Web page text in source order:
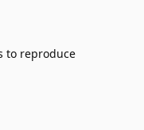
to reproduce